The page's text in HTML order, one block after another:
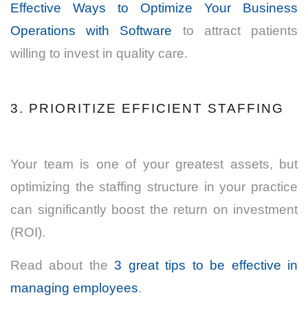
Effective Ways to Optimize Your Business
Operations with Software to attract patients
willing to invest in quality care.
3. PRIORITIZE EFFICIENT STAFFING
Your team is one of your greatest assets, but
optimizing the staffing structure in your practice
can significantly boost the return on investment
(ROI).
Read about the3 great tips to be effective in
managing employees.